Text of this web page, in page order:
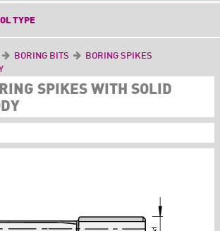
TYPE
BORING BITS
BORING SPIKES
SPIKES WITH SOLID